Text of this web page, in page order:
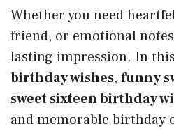
Whether you need
friend, or emotional
lasting impression. In
birthday wishes, funny
sweet sixteen birthday
and memorable birthday